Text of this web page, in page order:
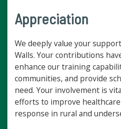
Appreciation
We deeply value your
Walls. Your contributions
enhance our training
communities, and provide
need. Your involvement is
efforts to improve
response in rural and